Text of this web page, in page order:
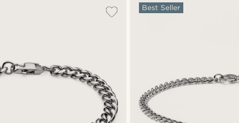
Best Seller